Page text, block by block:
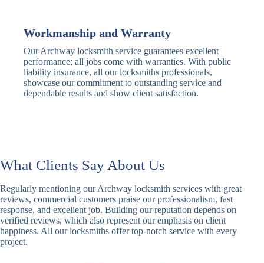
Nightlatch
Nightlatch
Sash
Window
Locks
Traditional
Sash Lock
Standard,
Decorative
Keypad
Locks
Keypad
Lock
Standard,
Biometric-PIN
High-
Workmanship and Warranty
Our Archway locksmith service guarantees excellent
performance; all jobs come with warranties. With public
liability insurance, all our locksmiths professionals,
showcase our commitment to outstanding service and
dependable results and show client satisfaction.
What Clients Say About Us
Regularly mentioning our Archway locksmith services with great
reviews, commercial customers praise our professionalism, fast
response, and excellent job. Building our reputation depends on
verified reviews, which also represent our emphasis on client
happiness. All our locksmiths offer top-notch service with every
project.